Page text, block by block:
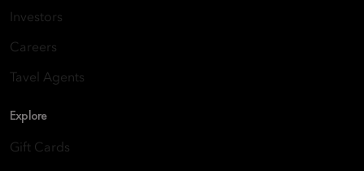
Investors
Careers
Tavel Agents
Explore
Gift Cards